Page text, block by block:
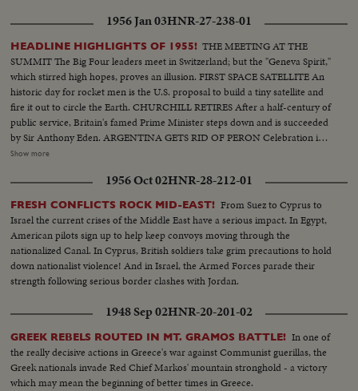
1956 Jan 03HNR-27-238-01
HEADLINE HIGHLIGHTS OF 1955! THE MEETING AT THE
SUMMIT The Big Four leaders meet in Switzerland; but the "Geneva Spirit,"
which stirred high hopes, proves an illusion. FIRST SPACE SATELLITE An
historic day for rocket men is the U.S. proposal to build a tiny satellite and
fire it out to circle the Earth. CHURCHILL RETIRES After a half-century of
public service, Britain's famed Prime Minister steps down and is succeeded
by Sir Anthony Eden. ARGENTINA GETS RID OF PERON Celebration in
Buenos Aires marks the downfall of the 10-year regime of Juan Peron and
of nationalist violence, that still harasses North Africa, France reinstates
Morocco's ruler. TURMOIL OVER CYPRUS Repeated riots in Athens
demand an end of British rule of the Mediterranean island and its ultimate
union with Greece. END OF A ROYAL ROMANCE Princess Margaret
renounces her rumored plans to wed Capt. Peter Townsend because of
churchly vows and royal duty. A YEAR OF FLOODS 1955's biggest natural
disasters are caused by rampaging waters; and Northeastern U.S. suffers its
worst floods in history. THE ATOM MENACE Grimly realistic tests at
Nevada's Proving Grounds stress America's concern with Civil Defense
against atomic attacks. EISENHOWER'S CRITICAL YEAR The President's
heart attack shocks the world; his good recovery and resumption of duty is
the happiest news event of the year!
Show more
1956 Oct 02HNR-28-212-01
FRESH CONFLICTS ROCK MID-EAST! From Suez to Cyprus to
Israel the current crises of the Middle East have a serious impact. In Egypt,
American pilots sign up to help keep convoys moving through the
nationalized Canal. In Cyprus, British soldiers take grim precautions to hold
down nationalist violence! And in Israel, the Armed Forces parade their
strength following serious border clashes with Jordan.
1948 Sep 02HNR-20-201-02
GREEK REBELS ROUTED IN MT. GRAMOS BATTLE! In one of
the really decisive actions in Greece's war against Communist guerillas, the
Greek nationals invade Red Chief Markos' mountain stronghold - a victory
which may mean the beginning of better times in Greece.